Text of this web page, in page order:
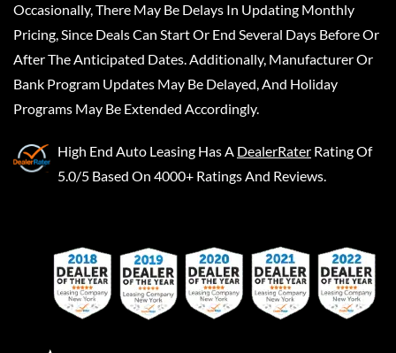
Occasionally, There May Be Delays In Updating Monthly
Pricing, Since Deals Can Start Or End Several Days Before Or
After The Anticipated Dates. Additionally, Manufacturer Or
Bank Program Updates May Be Delayed, And Holiday
Programs May Be Extended Accordingly.
High End Auto Leasing Has A DealerRater Rating Of
5.0/5 Based On 4000+ Ratings And Reviews.